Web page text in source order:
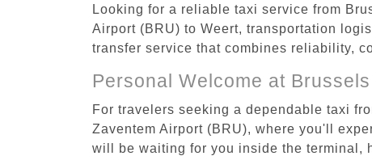
Looking for a reliable taxi service from
Airport (BRU) to Weert, transportation
transfer service that combines reliability,
Personal Welcome at
For travelers seeking a dependable taxi
Zaventem Airport (BRU), where you'll
will be waiting for you inside the terminal,